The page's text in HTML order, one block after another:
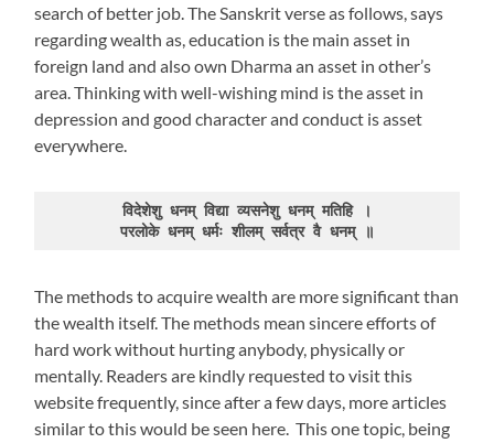
search of better job. The Sanskrit verse as follows, says
regarding wealth as, education is the main asset in
foreign land and also own Dharma an asset in other’s
area. Thinking with well-wishing mind is the asset in
depression and good character and conduct is asset
everywhere.
विदेशेशु धनम् विद्या व्यसनेशु धनम् मतिहि ।
परलोके धनम् धर्मः शीलम् सर्वत्र वै धनम् ॥
The methods to acquire wealth are more significant than
the wealth itself. The methods mean sincere efforts of
hard work without hurting anybody, physically or
mentally. Readers are kindly requested to visit this
website frequently, since after a few days, more articles
similar to this would be seen here. This one topic, being